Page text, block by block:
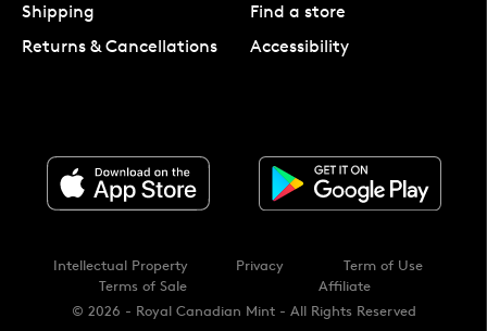
Shipping
Returns & Cancellations
Find a store
Accessibility
© 2026 - Royal Canadian Mint - All Rights Reserved
Intellectual Property Privacy
Term of Use
Terms of Sale
Affiliate